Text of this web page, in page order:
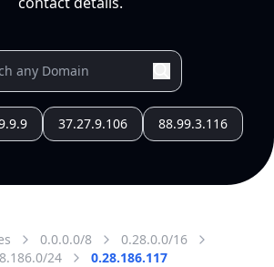
37.27.9.106 88.99.3.116
0.0.0.0/8
0.28.0.0/16
24
0.28.186.117